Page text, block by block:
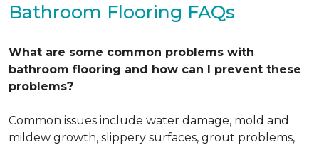
Bathroom Flooring FAQs
What are some common problems with
bathroom flooring and how can I prevent these
problems?
Common issues include water damage, mold and
mildew growth, slippery surfaces, grout problems,